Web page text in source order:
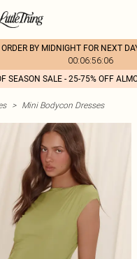
ORDER BY MIDNIGHT FOR NEXT
00:06:56:06
SEASON SALE - 25-75% OFF
> Mini Bodycon Dresses